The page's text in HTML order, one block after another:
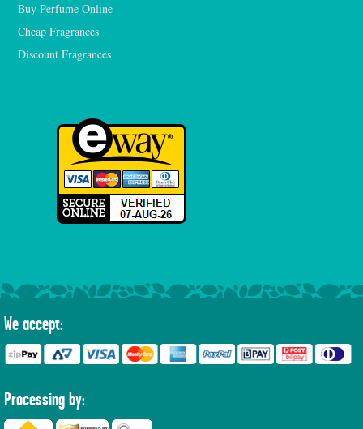
Buy Perfume Online
Cheap Fragrances
Discount Fragrances
We accept:
Processing by: